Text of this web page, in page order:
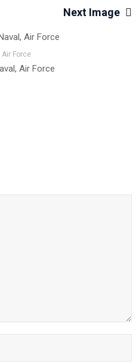
Next Image
Force
Air Force